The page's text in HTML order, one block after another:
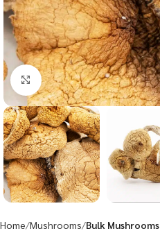
Click to enlarge
Home Mushrooms Bulk Mushrooms